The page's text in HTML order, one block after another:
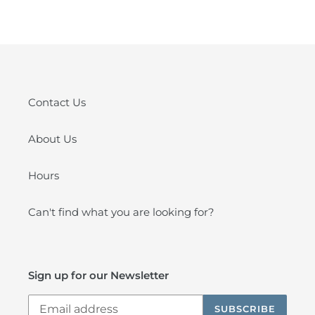
Contact Us
About Us
Hours
Can't find what you are looking for?
Sign up for our Newsletter
SUBSCRIBE